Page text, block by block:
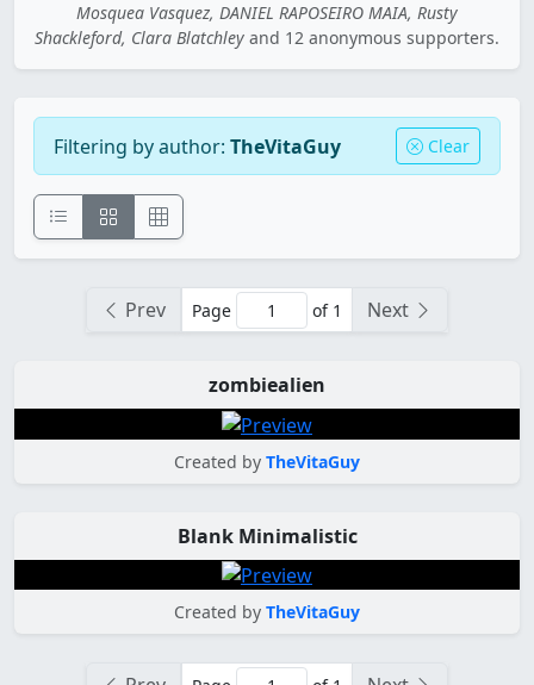
Mosquea Vasquez, DANIEL RAPOSEIRO MAIA, Rusty
Shackleford, Clara Blatchley and 12 anonymous supporters.
Filtering by author: TheVitaGuy Clear
Prev Page of 1 Next
zombiealien
Created by TheVitaGuy
Blank Minimalistic
Created by TheVitaGuy